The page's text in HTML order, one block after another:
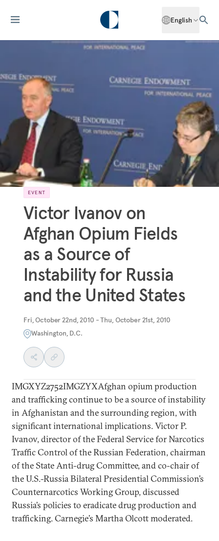
English
EVENT
Victor Ivanov on
Afghan Opium Fields
as a Source of
Instability for Russia
and the United States
Fri, October 22nd, 2010 - Thu, October 21st, 2010
Washington, D.C.
IMGXYZ2752IMGZYXAfghan opium production
and trafficking continue to be a source of instability
in Afghanistan and the surrounding region, with
significant international implications. Victor P.
Ivanov, director of the Federal Service for Narcotics
Traffic Control of the Russian Federation, chairman
of the State Anti-drug Committee, and co-chair of
the U.S.-Russia Bilateral Presidential Commission’s
Counternarcotics Working Group, discussed
Russia’s policies to eradicate drug production and
trafficking. Carnegie’s Martha Olcott moderated.